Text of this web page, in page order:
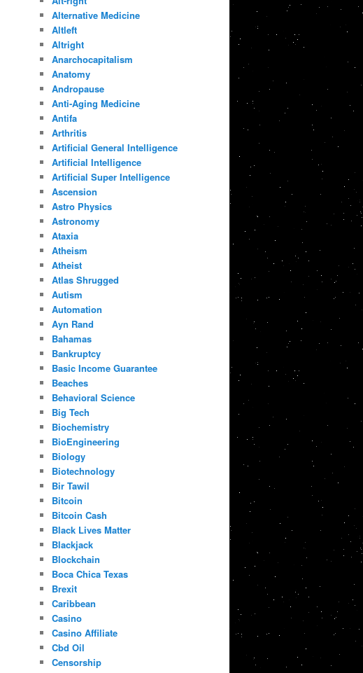
Alternative Medicine
Altleft
Altright
Anarchocapitalism
Anatomy
Andropause
Anti-Aging Medicine
Antifa
Arthritis
Artificial General Intelligence
Artificial Intelligence
Artificial Super Intelligence
Ascension
Astro Physics
Astronomy
Ataxia
Atheism
Atheist
Atlas Shrugged
Autism
Automation
Ayn Rand
Bahamas
Bankruptcy
Basic Income Guarantee
Beaches
Behavioral Science
Big Tech
Biochemistry
BioEngineering
Biology
Biotechnology
Bir Tawil
Bitcoin
Bitcoin Cash
Black Lives Matter
Blackjack
Blockchain
Boca Chica Texas
Brexit
Caribbean
Casino
Casino Affiliate
Cbd Oil
Censorship